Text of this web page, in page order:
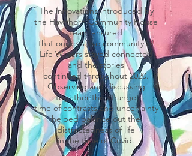
The innovations introduced by
the Hawthorn Community House
team ensured
that our creative community of
Life Writers stayed connected
and the stories
continued throughout 2020.
Observing and discussing
together this strange
time of contrasts and uncertainty
helped balance out the
distractedness of life
in the time of Covid.